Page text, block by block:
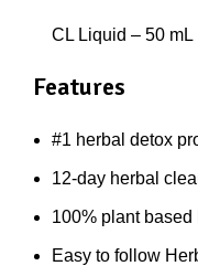
CL Liquid – 50 mL
Features
#1 herbal detox
12-day herbal
100% plant
Easy to follow